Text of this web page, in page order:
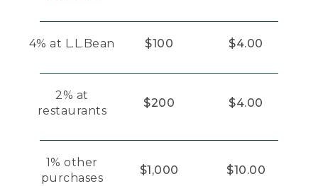
4% at L.L.Bean $100 $4.00
2% at
restaurants
$200 $4.00
1% other
purchases
$1,000 $10.00